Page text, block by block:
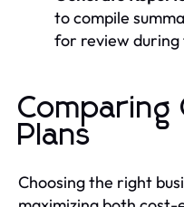
to compile
for review during
Comparing
Plans
Choosing the right